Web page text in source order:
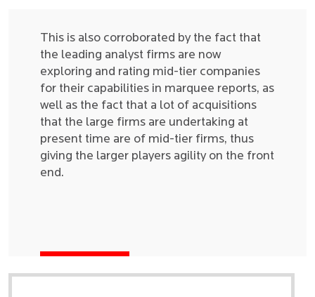
This is also corroborated by the fact that
the leading analyst firms are now
exploring and rating mid-tier companies
for their capabilities in marquee reports, as
well as the fact that a lot of acquisitions
that the large firms are undertaking at
present time are of mid-tier firms, thus
giving the larger players agility on the front
end.